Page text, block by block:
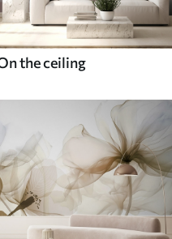
the ceiling